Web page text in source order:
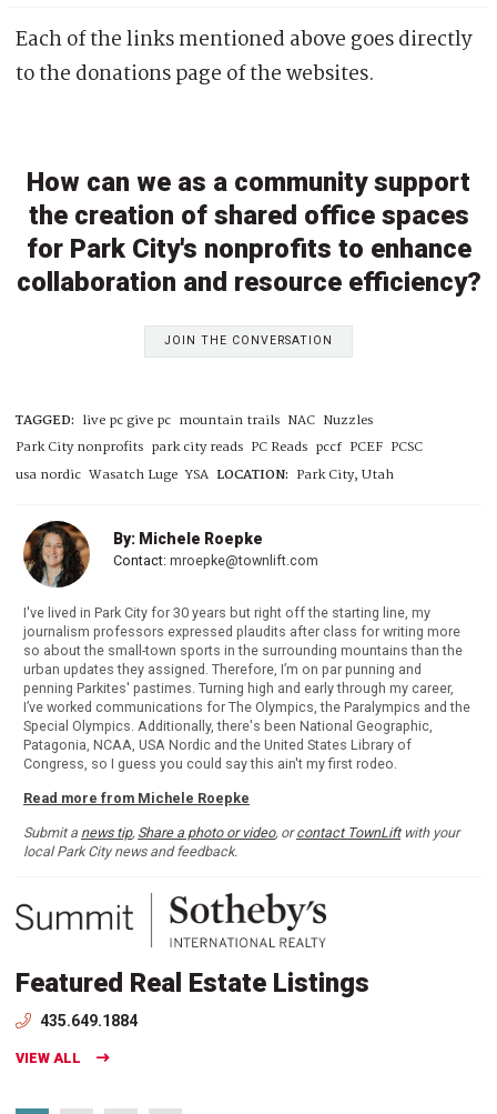
Each of the links mentioned above goes directly
to the donations page of the websites.
How can we as a community support
the creation of shared office spaces
for Park City's nonprofits to enhance
collaboration and resource efficiency?
JOIN THE CONVERSATION
TAGGED: live pc give pc mountain trails NAC Nuzzles
Park City nonprofits park city reads PC Reads pccf PCEF PCSC
usa nordic Wasatch Luge YSA LOCATION: Park City, Utah
By: Michele Roepke
Contact: mroepke@townlift.com
I've lived in Park City for 30 years but right off the starting line, my
journalism professors expressed plaudits after class for writing more
so about the small-town sports in the surrounding mountains than the
urban updates they assigned. Therefore, I’m on par punning and
penning Parkites' pastimes. Turning high and early through my career,
I’ve worked communications for The Olympics, the Paralympics and the
Special Olympics. Additionally, there's been National Geographic,
Patagonia, NCAA, USA Nordic and the United States Library of
Congress, so I guess you could say this ain't my first rodeo.
Read more from Michele Roepke
Submit a news tip, Share a photo or video, orcontact TownLiftwith your
local Park City news and feedback.
Featured Real Estate Listings
435.649.1884
VIEW ALL